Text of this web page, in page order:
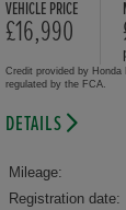
VEHICLE PRICE
£16,990
Credit provided by Honda
regulated by the FCA.
DETAILS
Mileage:
Registration date: